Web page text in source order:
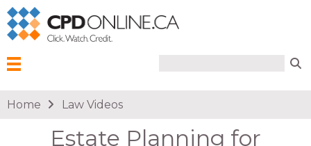
You are here
Home Law Videos
Estate Planning for